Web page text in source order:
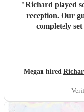
"Richard played
reception. Our
completely
Megan hired